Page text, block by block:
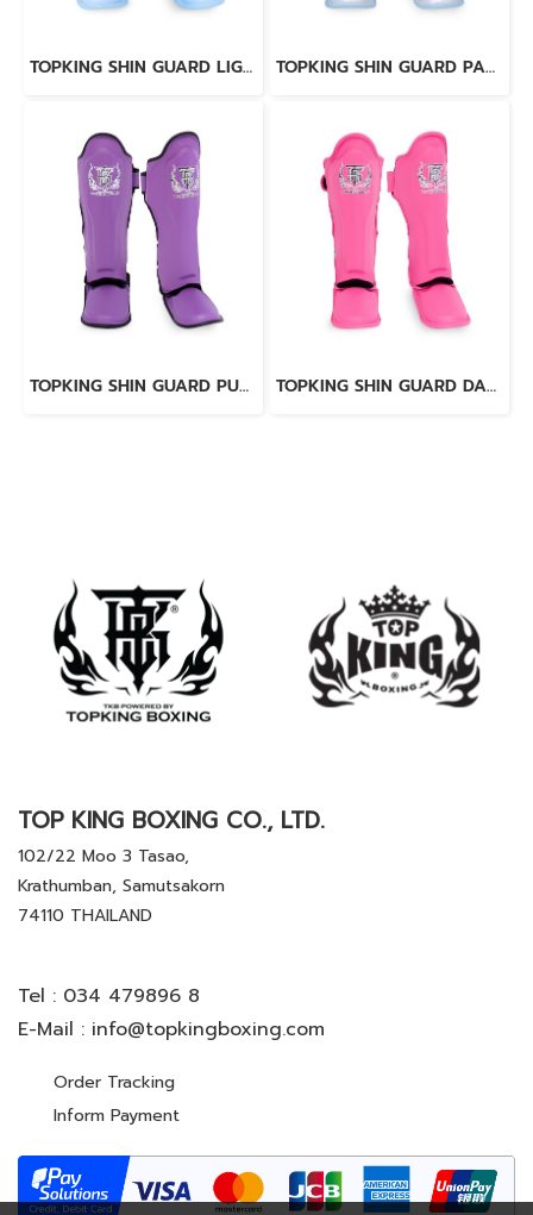
TOPKING SHIN GUARD LIGHT BLUE BLACK “ PRO ” GENUINE LEATHER TOPKING SHIN GUARD PAERL BLUE “ PRO ” GENUINE LEATHER
TOPKING SHIN GUARD PURPLE BLACK “ PRO ” GENUINE LEATHER TOPKING SHIN GUARD DARK PINK “ PRO ” GENUINE LEATHER
TOP KING BOXING CO., LTD.
102/22 Moo 3 Tasao,
Krathumban, Samutsakorn
74110 THAILAND
Tel : 034 479896 8
E-Mail : info@topkingboxing.com
Order Tracking
Inform Payment